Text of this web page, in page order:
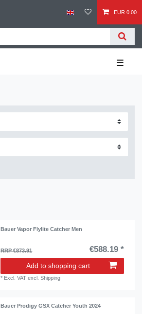
EUR 0.00
☰
Bauer Vapor Flylite Catcher Men
RRP €873.91 €588.19 *
Add to shopping cart
* Excl. VAT excl.Shipping
Bauer Prodigy GSX Catcher Youth 2024